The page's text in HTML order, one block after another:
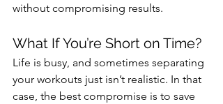
without compromising results.
What If You’re Short on Time?
Life is busy, and sometimes separating
your workouts just isn’t realistic. In that
case, the best compromise is to save